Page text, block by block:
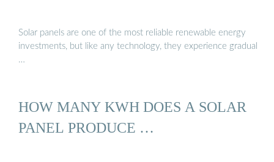
Solar panels are one of the most reliable renewable energy
investments, but like any technology, they experience gradual
…
HOW MANY KWH DOES A SOLAR
PANEL PRODUCE …